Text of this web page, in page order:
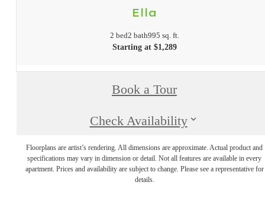
Ella
2 bed2 bath995 sq. ft.
Starting at $1,289
Book a Tour
Check Availability
Floorplans are artist’s rendering. All dimensions are approximate. Actual product and
specifications may vary in dimension or detail. Not all features are available in every
apartment. Prices and availability are subject to change. Please see a representative for
details.